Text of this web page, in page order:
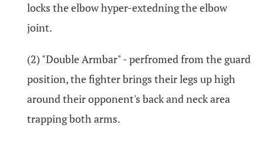
locks the elbow hyper-extedning the elbow
joint.
(2) "Double Armbar" - perfromed from the guard
position, the fighter brings their legs up high
around their opponent's back and neck area
trapping both arms.